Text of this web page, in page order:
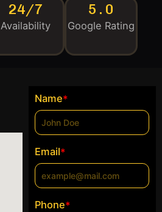
24/7
Availability
5.0
Google Rating
Name*
Email*
Phone*